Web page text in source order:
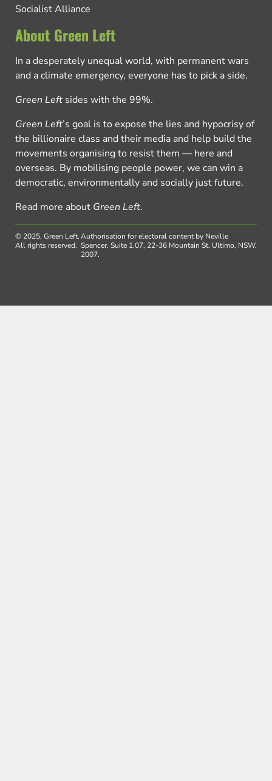
Socialist Alliance
About Green Left
In a desperately unequal world, with permanent wars
and a climate emergency, everyone has to pick a side.
Green Left sides with the 99%.
Green Left’s goal is to expose the lies and hypocrisy of
the billionaire class and their media and help build the
movements organising to resist them — here and
overseas. By mobilising people power, we can win a
democratic, environmentally and socially just future.
Read more about Green Left.
© 2025, Green Left.
All rights reserved.
Authorisation for electoral content by Neville
Spencer, Suite 1.07, 22-36 Mountain St, Ultimo, NSW,
2007.